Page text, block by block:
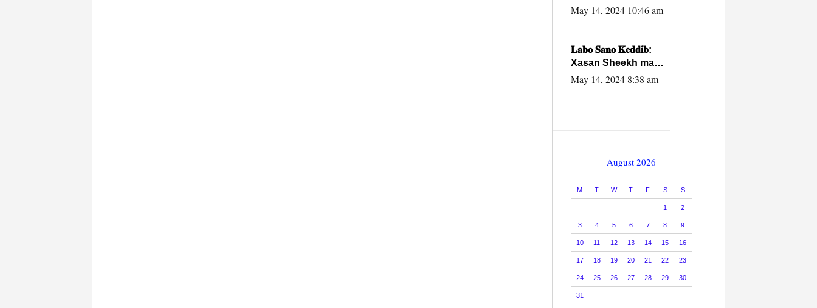
Itoobiya oo ah mid
caalamiga ah.
May 14, 2024 10:46 am
𝐋𝐚𝐛𝐨 𝐒𝐚𝐧𝐨 𝐊𝐞𝐝𝐝𝐢𝐛:
Xasan Sheekh ma
hayo wadadii
May 14, 2024 8:38 am
August 2026
M T W T F S S
1 2
3 4 5 6 7 8 9
10 11 12 13 14 15 16
17 18 19 20 21 22 23
24 25 26 27 28 29 30
31